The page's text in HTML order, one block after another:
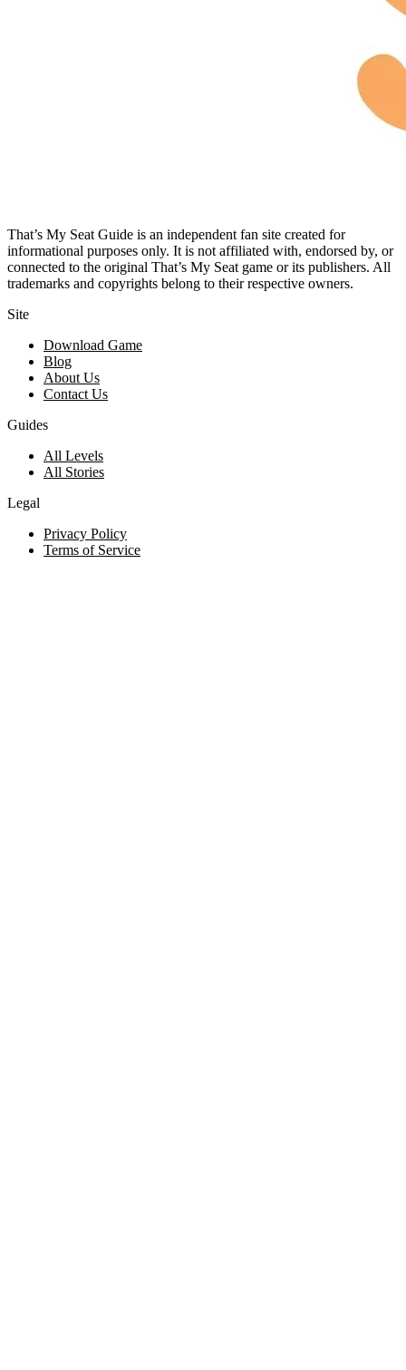
That’s My Seat Guide is an independent fan site created for
informational purposes only. It is not affiliated with, endorsed by, or
connected to the original That’s My Seat game or its publishers. All
trademarks and copyrights belong to their respective owners.
Site
Download Game
Blog
About Us
Contact Us
Guides
All Levels
All Stories
Legal
Privacy Policy
Terms of Service